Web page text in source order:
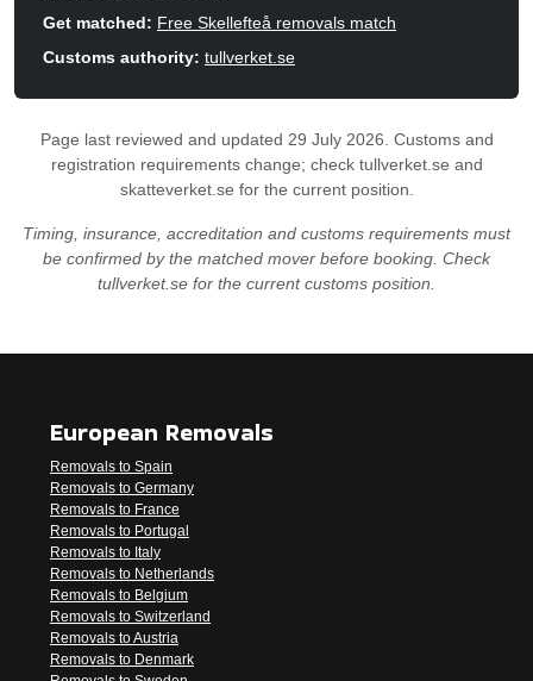
Get matched: Free Skellefteå removals match
Customs authority: tullverket.se
Page last reviewed and updated 29 July 2026. Customs and
registration requirements change; check tullverket.se and
skatteverket.se for the current position.
Timing, insurance, accreditation and customs requirements must
be confirmed by the matched mover before booking. Check
tullverket.se for the current customs position.
European Removals
Removals to Spain
Removals to Germany
Removals to France
Removals to Portugal
Removals to Italy
Removals to Netherlands
Removals to Belgium
Removals to Switzerland
Removals to Austria
Removals to Denmark